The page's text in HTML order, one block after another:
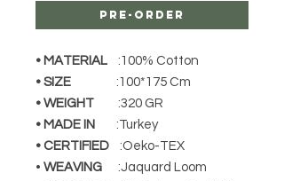
Pre-Order
• MATERIAL
:100% Cotton
• SIZE
:100*175 Cm
• WEIGHT
:320 GR
• MADE IN
:Turkey
• CERTIFIED :Oeko-TEX
• WEAVING
:Jaquard Loom